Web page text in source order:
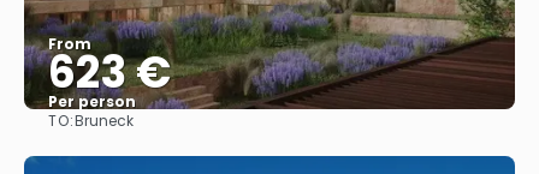
From
623 €
Per person
TO:Bruneck